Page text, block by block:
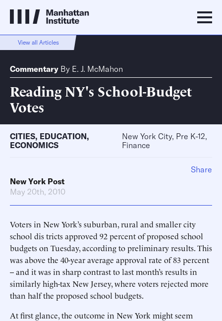
View all Articles
Commentary By E. J. McMahon
Reading NY's School-Budget
Votes
CITIES, EDUCATION,
ECONOMICS
New York City, Pre K-12,
Finance
New York Post
May 20th, 2010
Voters in New York’s suburban, rural and smaller city
school dis tricts approved 92 percent of proposed school
budgets on Tuesday, according to preliminary results. This
was above the 40-year average approval rate of 83 percent
-- and it was in sharp contrast to last month’s results in
similarly high-tax New Jersey, where voters rejected more
than half the proposed school budgets.
At first glance, the outcome in New York might seem
Share